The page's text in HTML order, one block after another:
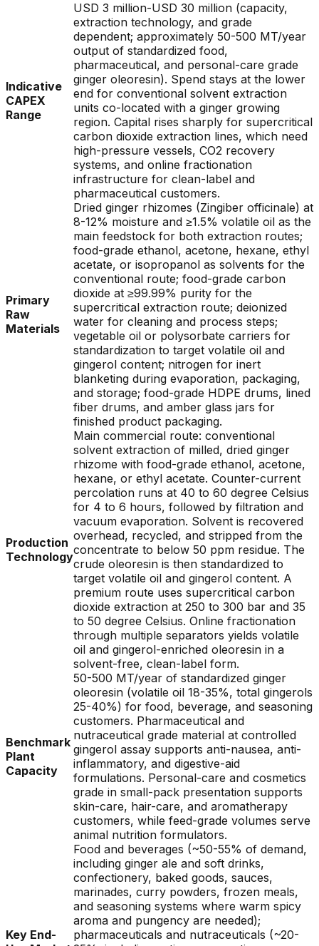
Indicative
CAPEX
Range
USD 3 million-USD 30 million (capacity,
extraction technology, and grade
dependent; approximately 50-500 MT/year
output of standardized food,
pharmaceutical, and personal-care grade
ginger oleoresin). Spend stays at the lower
end for conventional solvent extraction
units co-located with a ginger growing
region. Capital rises sharply for supercritical
carbon dioxide extraction lines, which need
high-pressure vessels, CO2 recovery
systems, and online fractionation
infrastructure for clean-label and
pharmaceutical customers.
Primary
Raw
Materials
Dried ginger rhizomes (Zingiber officinale) at
8-12% moisture and ≥1.5% volatile oil as the
main feedstock for both extraction routes;
food-grade ethanol, acetone, hexane, ethyl
acetate, or isopropanol as solvents for the
conventional route; food-grade carbon
dioxide at ≥99.99% purity for the
supercritical extraction route; deionized
water for cleaning and process steps;
vegetable oil or polysorbate carriers for
standardization to target volatile oil and
gingerol content; nitrogen for inert
blanketing during evaporation, packaging,
and storage; food-grade HDPE drums, lined
fiber drums, and amber glass jars for
finished product packaging.
Production
Technology
Main commercial route: conventional
solvent extraction of milled, dried ginger
rhizome with food-grade ethanol, acetone,
hexane, or ethyl acetate. Counter-current
percolation runs at 40 to 60 degree Celsius
for 4 to 6 hours, followed by filtration and
vacuum evaporation. Solvent is recovered
overhead, recycled, and stripped from the
concentrate to below 50 ppm residue. The
crude oleoresin is then standardized to
target volatile oil and gingerol content. A
premium route uses supercritical carbon
dioxide extraction at 250 to 300 bar and 35
to 50 degree Celsius. Online fractionation
through multiple separators yields volatile
oil and gingerol-enriched oleoresin in a
solvent-free, clean-label form.
Benchmark
Plant
Capacity
50-500 MT/year of standardized ginger
oleoresin (volatile oil 18-35%, total gingerols
25-40%) for food, beverage, and seasoning
customers. Pharmaceutical and
nutraceutical grade material at controlled
gingerol assay supports anti-nausea, anti-
inflammatory, and digestive-aid
formulations. Personal-care and cosmetics
grade in small-pack presentation supports
skin-care, hair-care, and aromatherapy
customers, while feed-grade volumes serve
animal nutrition formulators.
Key End-
Food and beverages (~50-55% of demand,
including ginger ale and soft drinks,
confectionery, baked goods, sauces,
marinades, curry powders, frozen meals,
and seasoning systems where warm spicy
aroma and pungency are needed);
pharmaceuticals and nutraceuticals (~20-